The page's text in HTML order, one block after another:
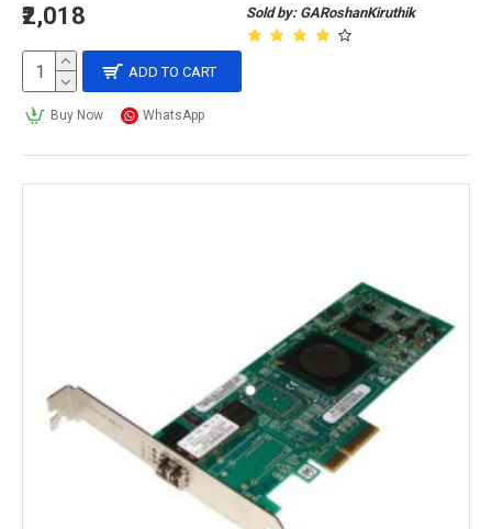
Sold by: GARoshanKiruthik
₹2,018
ADD TO CART
Buy Now WhatsApp